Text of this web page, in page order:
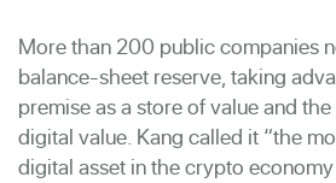
More than 200 public companies
balance-sheet reserve, taking
premise as a store of value and
digital value. Kang called it “the
digital asset in the crypto